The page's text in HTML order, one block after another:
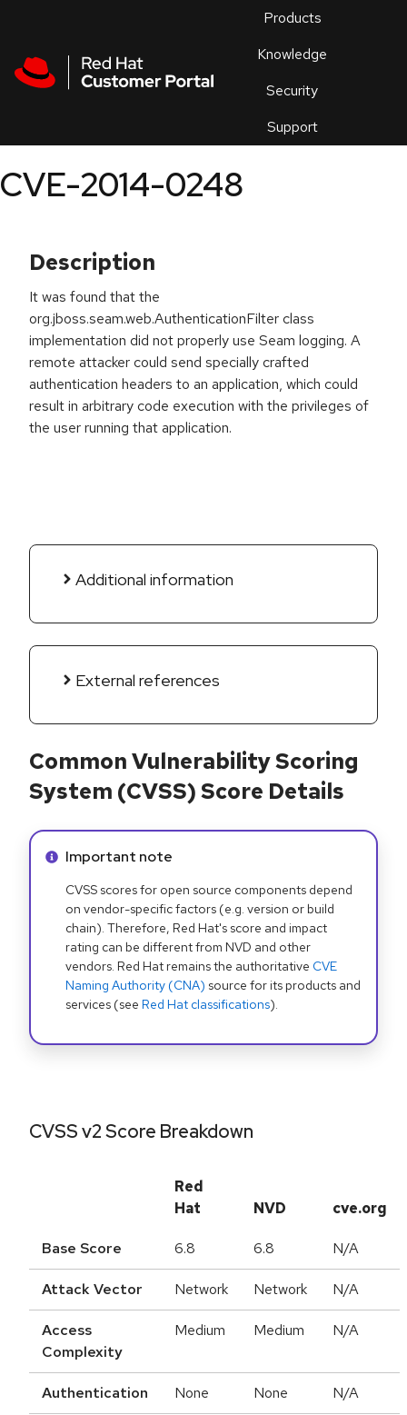
Products
Knowledge
Security
Support
an
CVE-2014-0248
Description
It was found that the
org.jboss.seam.web.AuthenticationFilter class
implementation did not properly use Seam logging. A
remote attacker could send specially crafted
authentication headers to an application, which could
result in arbitrary code execution with the privileges of
the user running that application.
Additional information
External references
Common Vulnerability Scoring
System (CVSS) Score Details
Info alert:
Important note
CVSS scores for open source components depend
on vendor-specific factors (e.g. version or build
chain). Therefore, Red Hat's score and impact
rating can be different from NVD and other
vendors. Red Hat remains the authoritative CVE
Naming Authority (CNA) source for its products and
services (see Red Hat classifications).
CVSS v2 Score Breakdown
Red
Hat
NVD cve.org
Base Score 6.8 6.8 N/A
Attack Vector Network Network N/A
Access
Complexity
Medium Medium N/A
Authentication None None N/A